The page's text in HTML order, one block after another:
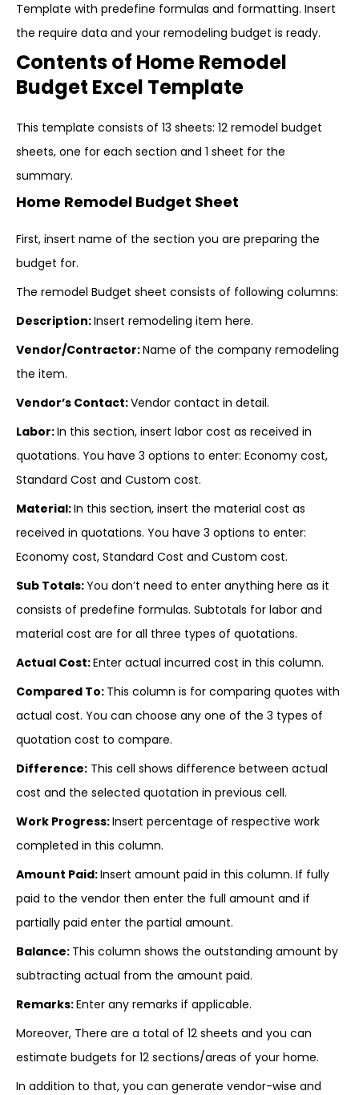
Template with predefine formulas and formatting. Insert
the require data and your remodeling budget is ready.
Contents of Home Remodel
Budget Excel Template
This template consists of 13 sheets: 12 remodel budget
sheets, one for each section and 1 sheet for the
summary.
Home Remodel Budget Sheet
First, insert name of the section you are preparing the
budget for.
The remodel Budget sheet consists of following columns:
Description:Insert remodeling item here.
Vendor/Contractor:Name of the company remodeling
the item.
Vendor’s Contact:Vendor contact in detail.
Labor:In this section, insert labor cost as received in
quotations. You have 3 options to enter: Economy cost,
Standard Cost and Custom cost.
Material:In this section, insert the material cost as
received in quotations. You have 3 options to enter:
Economy cost, Standard Cost and Custom cost.
Sub Totals:You don’t need to enter anything here as it
consists of predefine formulas. Subtotals for labor and
material cost are for all three types of quotations.
Actual Cost:Enter actual incurred cost in this column.
Compared To: This column is for comparing quotes with
actual cost. You can choose any one of the 3 types of
quotation cost to compare.
Difference: This cell shows difference between actual
cost and the selected quotation in previous cell.
Work Progress:Insert percentage of respective work
completed in this column.
Amount Paid:Insert amount paid in this column. If fully
paid to the vendor then enter the full amount and if
partially paid enter the partial amount.
Balance: This column shows the outstanding amount by
subtracting actual from the amount paid.
Remarks:Enter any remarks if applicable.
Moreover, There are a total of 12 sheets and you can
estimate budgets for 12 sections/areas of your home.
In addition to that, you can generate vendor-wise and